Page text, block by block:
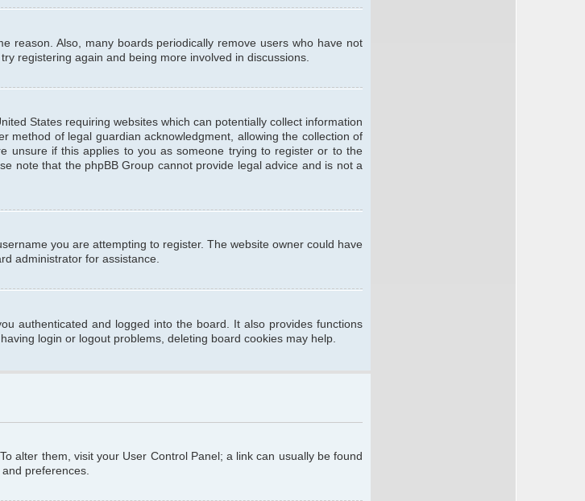
reason. Also, many boards periodically remove users who have not
registering again and being more involved in discussions.
States requiring websites which can potentially collect information
of legal guardian acknowledgment, allowing the collection of
unsure if this applies to you as someone trying to register or to the
note that the phpBB Group cannot provide legal advice and is not a
you are attempting to register. The website owner could have
administrator for assistance.
authenticated and logged into the board. It also provides functions
login or logout problems, deleting board cookies may help.
alter them, visit your User Control Panel; a link can usually be found
preferences.